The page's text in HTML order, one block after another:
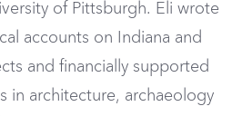
of Pittsburgh. Eli wrote
accounts on Indiana and
and financially supported
in architecture, archaeology